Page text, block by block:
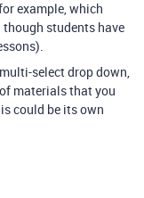
example, which
students have
select drop down,
materials that you
could be its own